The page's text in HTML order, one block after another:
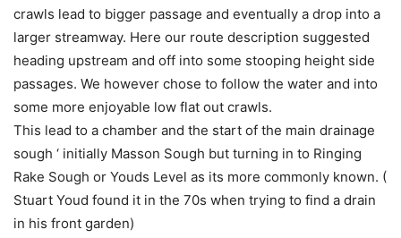
crawls lead to bigger passage and eventually a drop into a
larger streamway. Here our route description suggested
heading upstream and off into some stooping height side
passages. We however chose to follow the water and into
some more enjoyable low flat out crawls.
This lead to a chamber and the start of the main drainage
sough ‘ initially Masson Sough but turning in to Ringing
Rake Sough or Youds Level as its more commonly known. (
Stuart Youd found it in the 70s when trying to find a drain
in his front garden)